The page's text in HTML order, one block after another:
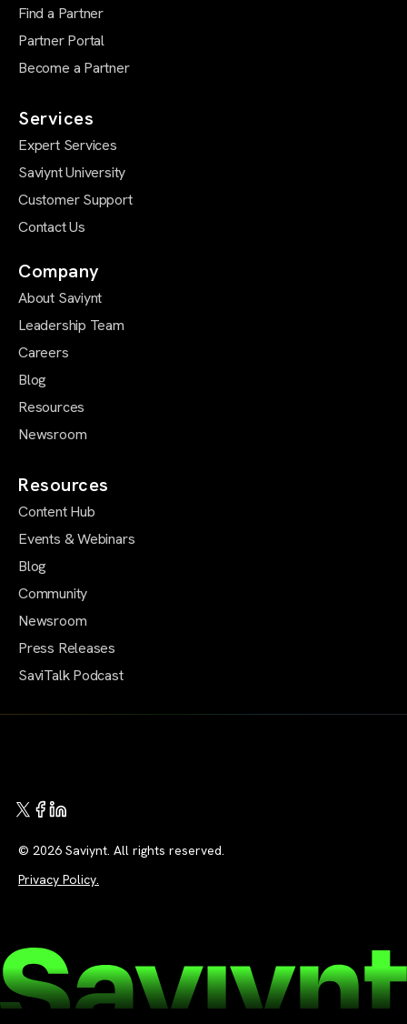
Find a Partner
Partner Portal
Become a Partner
Services
Expert Services
Saviynt University
Customer Support
Contact Us
Company
About Saviynt
Leadership Team
Careers
Blog
Resources
Newsroom
Resources
Content Hub
Events & Webinars
Blog
Community
Newsroom
Press Releases
SaviTalk Podcast
© 2026 Saviynt. All rights reserved.
Privacy Policy.